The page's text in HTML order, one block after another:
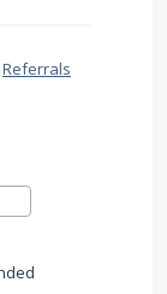
Referrals